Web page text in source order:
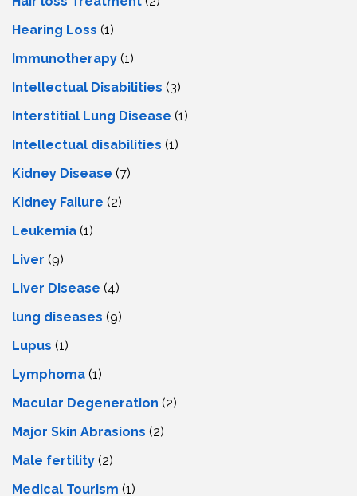
Hearing Loss (1)
Immunotherapy (1)
Intellectual Disabilities (3)
Interstitial Lung Disease (1)
Intеllеctual disabilitiеs (1)
Kidney Disease (7)
Kidney Failure (2)
Leukemia (1)
Liver (9)
Livеr Disеasе (4)
lung diseases (9)
Lupus (1)
Lymphoma (1)
Macular Degeneration (2)
Major Skin Abrasions (2)
Male fertility (2)
Medical Tourism (1)